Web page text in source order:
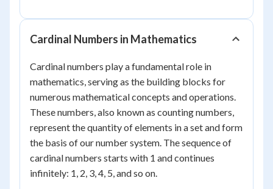
Cardinal Numbers in Mathematics
Cardinal numbers play a fundamental role in
mathematics, serving as the building blocks for
numerous mathematical concepts and operations.
These numbers, also known as counting numbers,
represent the quantity of elements in a set and form
the basis of our number system. The sequence of
cardinal numbers starts with 1 and continues
infinitely: 1, 2, 3, 4, 5, and so on.